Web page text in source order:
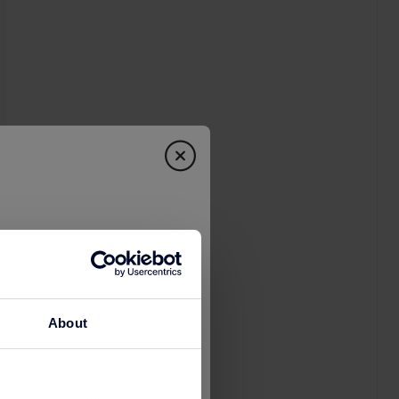
About